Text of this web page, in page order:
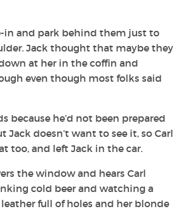
in and park behind them just to
Jack thought that maybe they
at her in the coffin and
even though most folks said
because he’d not been prepared
doesn’t want to see it, so Carl
too, and left Jack in the car.
the window and hears Carl
cold beer and watching a
full of holes and her blonde